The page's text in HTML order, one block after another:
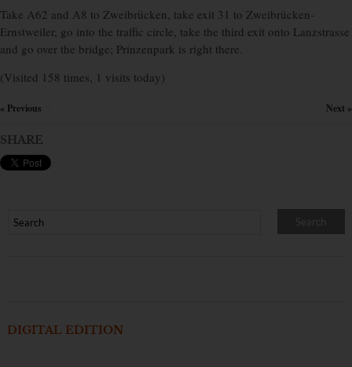
Take A62 and A8 to Zweibrücken, take exit 31 to Zweibrücken-
Ernstweiler, go into the traffic circle, take the third exit onto Lanzstrasse
and go over the bridge; Prinzenpark is right there.
(Visited 158 times, 1 visits today)
« Previous Next »
SHARE
DIGITAL EDITION